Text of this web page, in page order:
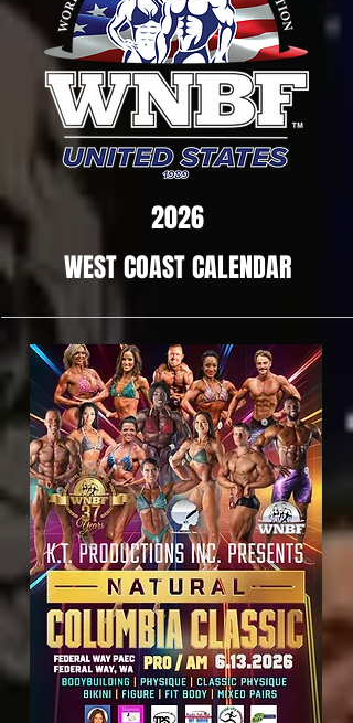
2026
WEST COAST CALENDAR